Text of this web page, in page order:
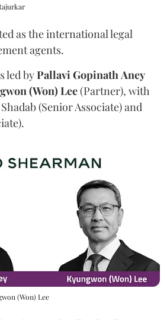
as the international legal
agents.
led byPallaviGopinathAney
(Won) Lee(Partner), with
(Senior Associate) and
(Won) Lee